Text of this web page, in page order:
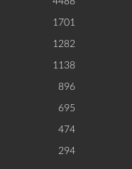
1701
1282
1138
896
695
474
294